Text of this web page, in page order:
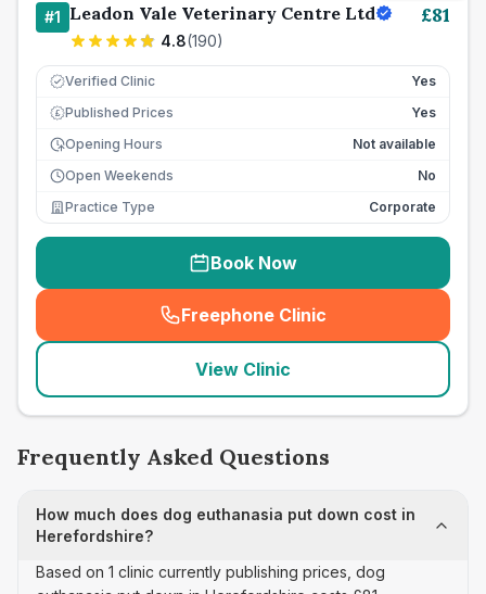
#1 Leadon Vale Veterinary Centre Ltd
4.8(190)
£81
Verified Clinic Yes
£ Published Prices
Yes
Opening Hours
Not available
Open Weekends
No
Practice Type
Corporate
Book Now
Freephone Clinic
(seo_lab_card_freephone
View Clinic
Frequently Asked Questions
How much does dog euthanasia put down cost in
Herefordshire?
Based on 1 clinic currently publishing prices, dog